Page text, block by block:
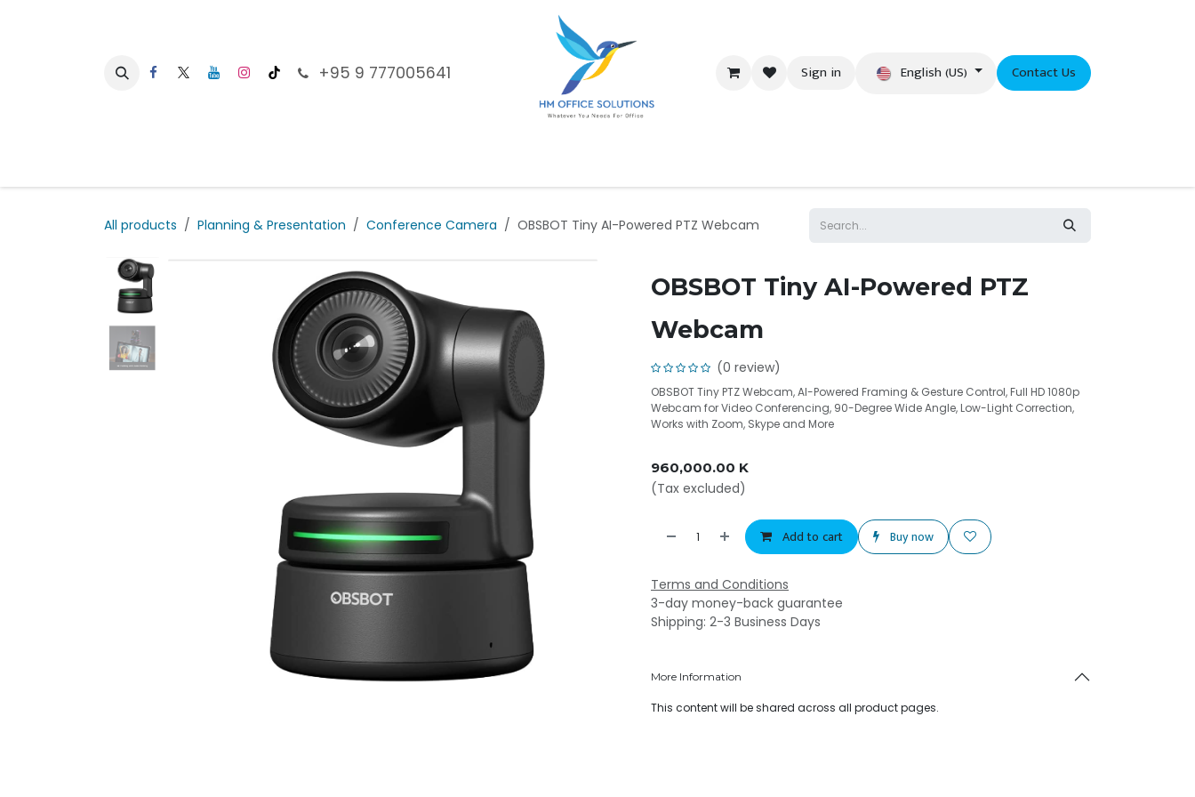
+95 9 777005641 Sign in English (US) Contact Us
All products Planning & Presentation Conference Camera OBSBOT Tiny AI-Powered PTZ Webcam
OBSBOT Tiny AI-Powered PTZ
Webcam
(0 review)
OBSBOT Tiny PTZ Webcam, AI-Powered Framing & Gesture Control, Full HD 1080p
Webcam for Video Conferencing, 90-Degree Wide Angle, Low-Light Correction,
Works with Zoom, Skype and More
960,000.00 K
(Tax excluded)
Add to cart Buy now
Terms and Conditions
3-day money-back guarantee
Shipping: 2-3 Business Days
More Information
This content will be shared across all product pages.